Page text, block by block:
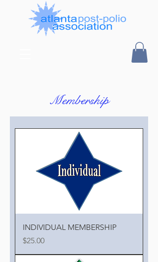
Membership
INDIVIDUAL MEMBERSHIP
Price
$25.00